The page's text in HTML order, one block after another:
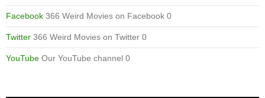
Facebook 366 Weird Movies on Facebook 0
Twitter 366 Weird Movies on Twitter 0
YouTube Our YouTube channel 0